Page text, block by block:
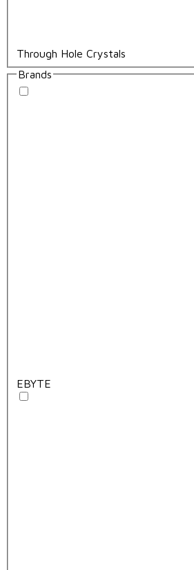
Through Hole Crystals
Brands
EBYTE